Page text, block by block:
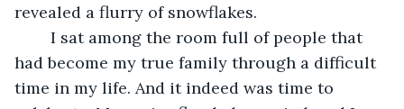
revealed a flurry of snowflakes.
had become my true family through a difficult
time in my life. And it indeed was time to